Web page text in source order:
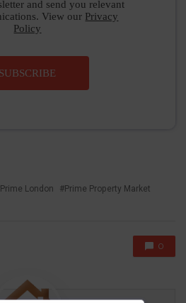
and send you relevant
View our Privacy
Policy
SUBSCRIBE
Prime London
Prime Property Market
0